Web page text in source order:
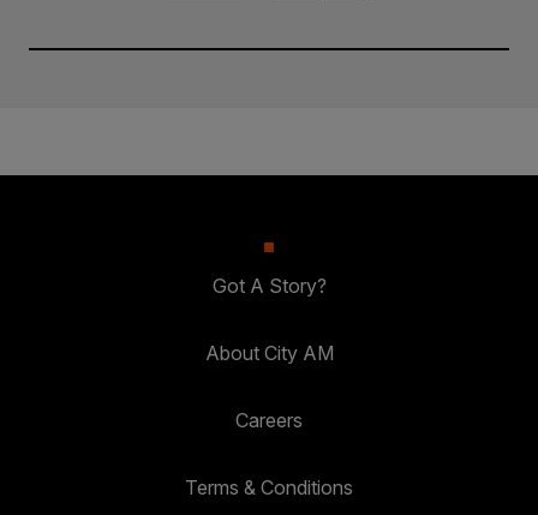
Got A Story?
About City AM
Careers
Terms & Conditions